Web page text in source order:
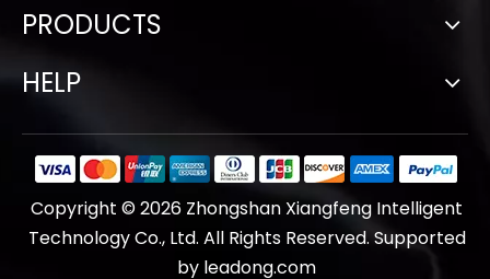
PRODUCTS
HELP
Copyright ©2026 Zhongshan Xiangfeng Intelligent
Technology Co., Ltd. All Rights Reserved. Supported
by leadong.com